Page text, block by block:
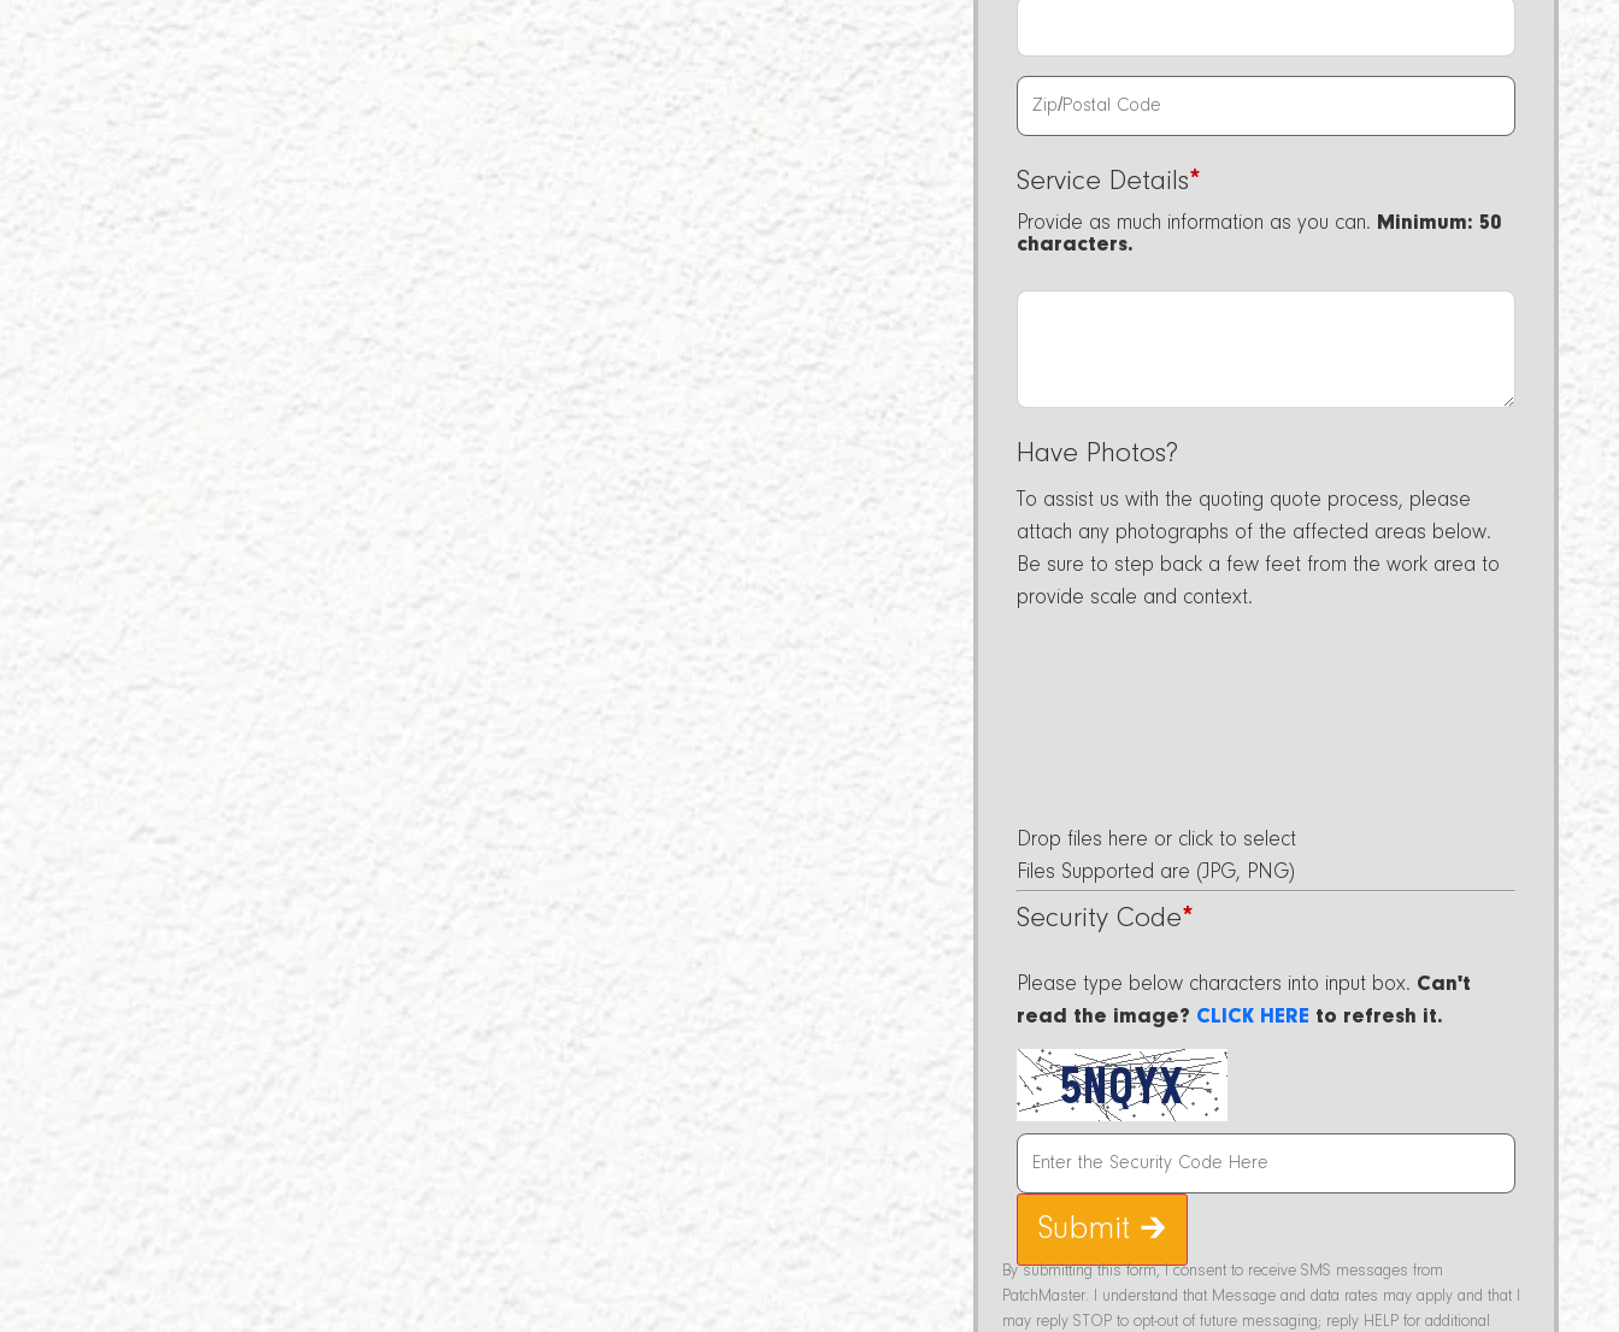
Service Details*
Provide as much information as you can. Minimum: 50
characters.
Have Photos?
To assist us with the quoting quote process, please
attach any photographs of the affected areas below.
Be sure to step back a few feet from the work area to
provide scale and context.
Drop files here or click to select
Files Supported are (JPG, PNG)
Security Code*
Please type below characters into input box. Can't
read the image? CLICK HERE to refresh it.
Submit 🡲
By submitting this form, I consent to receive SMS messages from
PatchMaster. I understand that Message and data rates may apply and that I
may reply STOP to opt-out of future messaging; reply HELP for additional